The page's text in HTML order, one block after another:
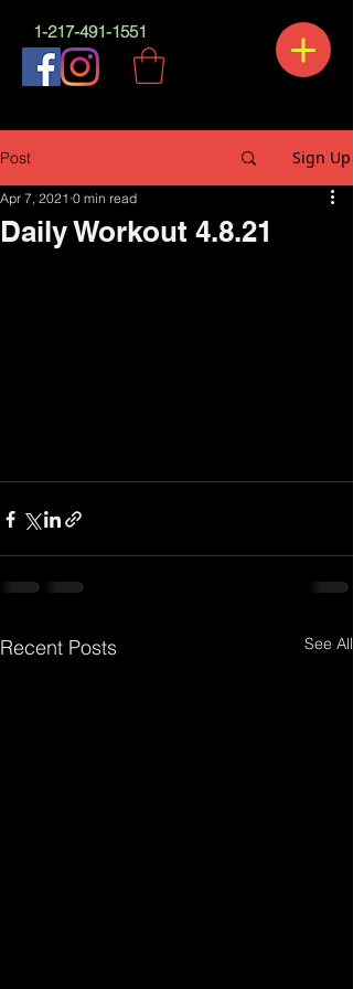
1-217-491-1551
Post Sign Up
Daily Workout 4.8.21
Apr 7, 2021 0 min read
Recent Posts See All